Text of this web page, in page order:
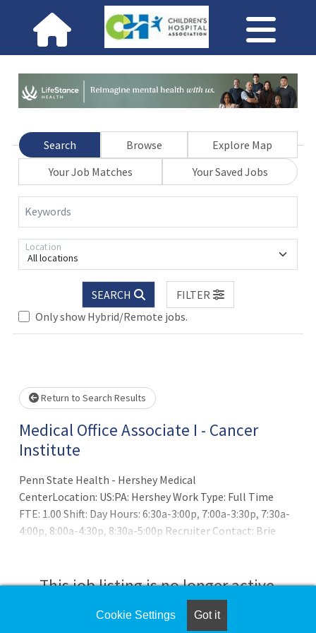
Search Browse
Explore Map
Your Job Matches
Your Saved Jobs
Keywords
All locations
Location
SEARCH
FILTER
Only show Hybrid/Remote jobs.
Loading... Please wait.
Return to Search Results
Medical Office Associate I - Cancer
Institute
Penn State Health - Hershey Medical
CenterLocation: US:PA: Hershey Work Type: Full Time
FTE: 1.00 Shift: Day Hours: 6:30a-3:00p, 7:00a-3:30p, 7:30a-
4:00p, 8:00a-4:30p, 8:30a-5:00p Recruiter Contact: Brie
This job listing is no longer active.
Check the left side of the screen for similar
Cookie Settings Got it